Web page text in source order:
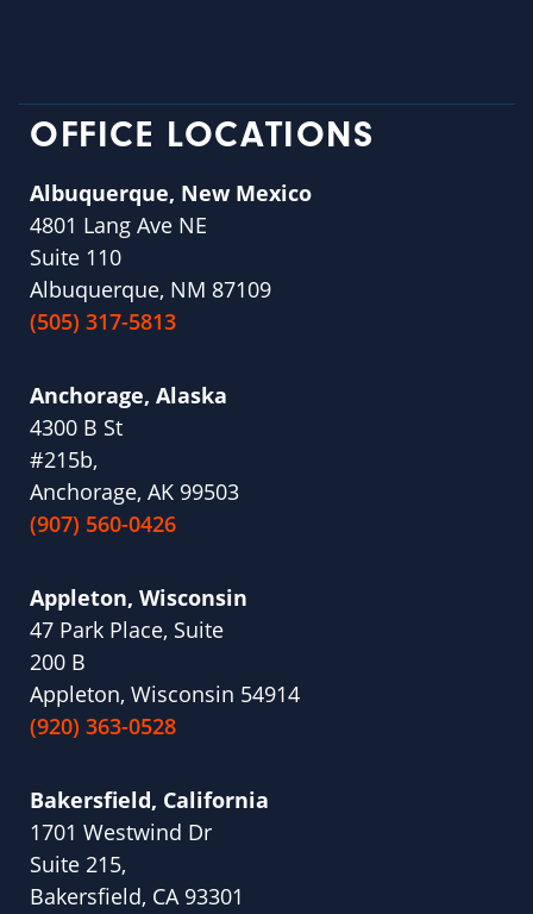
OFFICE LOCATIONS
Albuquerque, New Mexico
4801 Lang Ave NE
Suite 110
Albuquerque, NM 87109
(505) 317-5813
Anchorage, Alaska
4300 B St
#215b,
Anchorage, AK 99503
(907) 560-0426
Appleton, Wisconsin
47 Park Place, Suite
200 B
Appleton, Wisconsin 54914
(920) 363-0528
Bakersfield, California
1701 Westwind Dr
Suite 215,
Bakersfield, CA 93301